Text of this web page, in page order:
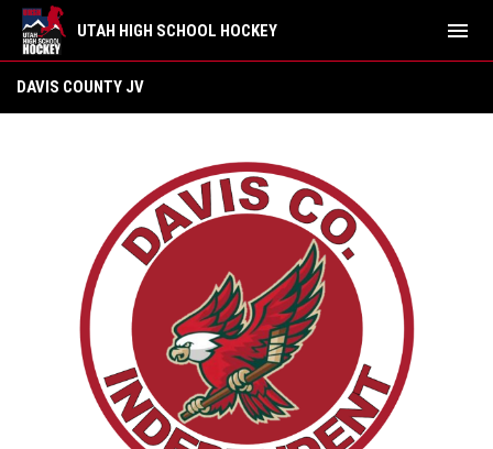
UTAH HIGH SCHOOL HOCKEY menu
DAVIS COUNTY JV